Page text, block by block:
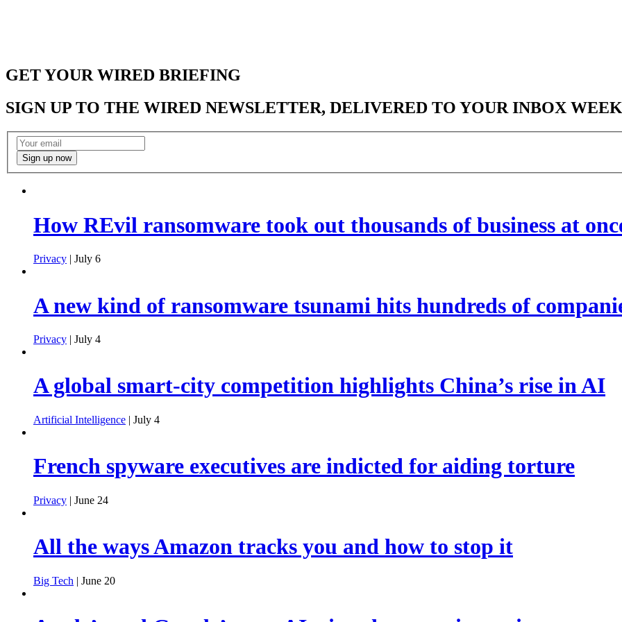
GET YOUR WIRED BRIEFING
SIGN UP TO THE WIRED NEWSLETTER, DELIVERED TO YOUR INBOX
How REvil ransomware took out thousands of business at
Privacy | July 6
A new kind of ransomware tsunami hits hundreds of
Privacy | July 4
A global smart-city competition highlights China’s rise in AI
Artificial Intelligence | July 4
French spyware executives are indicted for aiding torture
Privacy | June 24
All the ways Amazon tracks you and how to stop it
Big Tech | June 20